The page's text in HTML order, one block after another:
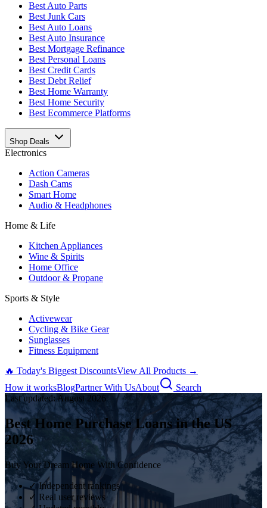
Best Auto Parts
Best Junk Cars
Best Auto Loans
Best Auto Insurance
Best Mortgage Refinance
Best Personal Loans
Best Credit Cards
Best Debt Relief
Best Home Warranty
Best Home Security
Best Ecommerce Platforms
Shop Deals
Electronics
Action Cameras
Dash Cams
Smart Home
Audio & Headphones
Home & Life
Kitchen Appliances
Wine & Spirits
Home Office
Outdoor & Propane
Sports & Style
Activewear
Cycling & Bike Gear
Sunglasses
Fitness Equipment
🔥 Today's Biggest DiscountsView All Products →
How it worksBlogPartner With UsAbout
Search
Last updated:August 2026
Best Home Purchase Loans in the US
2026
Buy Your Dream Home With Confidence
✓ Independent rankings
✓ Real user reviews